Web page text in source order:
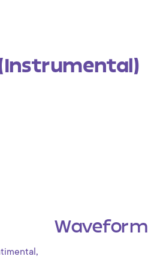
,
Waveform